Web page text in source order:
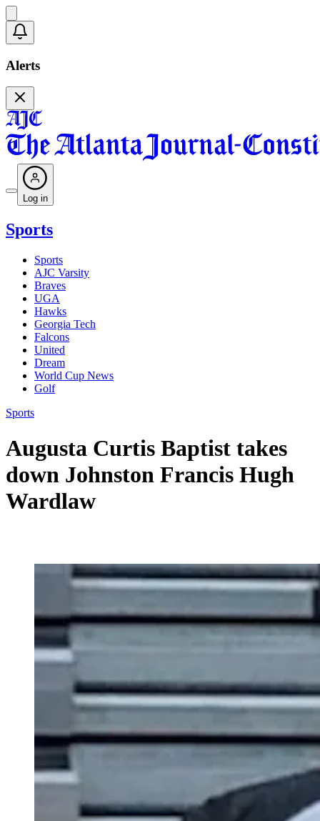
Alerts
Log in
Sports
Sports
AJC Varsity
Braves
UGA
Hawks
Georgia Tech
Falcons
United
Dream
World Cup News
Golf
Sports
Augusta Curtis Baptist takes
down Johnston Francis Hugh
Wardlaw